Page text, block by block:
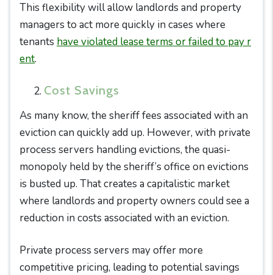
This flexibility will allow landlords and property
managers to act more quickly in cases where
tenants have violated lease terms or failed to pay r
ent.
Cost Savings
As many know, the sheriff fees associated with an
eviction can quickly add up. However, with private
process servers handling evictions, the quasi-
monopoly held by the sheriff’s office on evictions
is busted up. That creates a capitalistic market
where landlords and property owners could see a
reduction in costs associated with an eviction.
Private process servers may offer more
competitive pricing, leading to potential savings